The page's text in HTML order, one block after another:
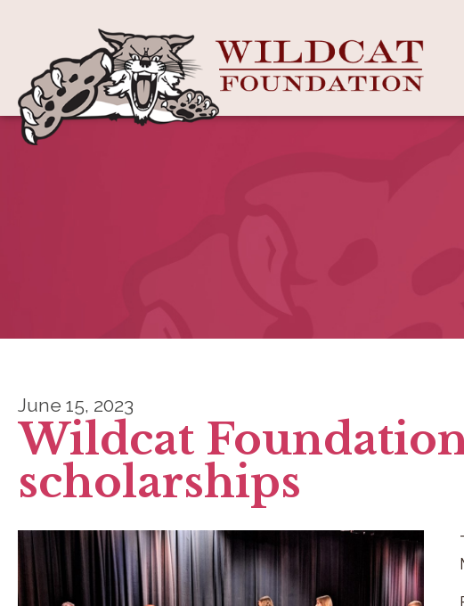
June 15, 2023
Wildcat
scholarships